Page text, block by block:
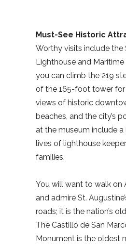
Must-See Historic
Worthy visits include the
Lighthouse and
you can climb the 219
of the 165-foot tower
views of historic
beaches, and the city’s
at the museum include
lives of lighthouse
families.
You will want to walk on
and admire St.
roads; it is the nation’s
The Castillo de San
Monument is the oldest